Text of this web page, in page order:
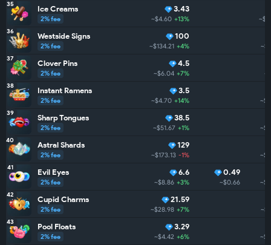
35 Ice Creams
2% fee
3.43
~$4.60 +13%
36 Westside Signs
2% fee
100
~$134.21 +4%
37 Clover Pins
2% fee
4.5
~$6.04 +7%
38 Instant Ramens
2% fee
3.5
~$4.70 +14%
39 Sharp Tongues
2% fee
38.5
~$51.67 +1%
40 Astral Shards
2% fee
129
~$173.13 -1%
41 Evil Eyes
2% fee
6.6
~$8.86 +3%
0.49
~$0.66
42 Cupid Charms
2% fee
21.59
~$28.98 +7%
43 Pool Floats
2% fee
3.29
~$4.42 +6%